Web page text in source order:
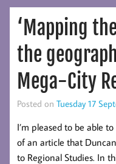
‘Mapping
the
Mega-City
Posted on Tuesday 17
I’m pleased to be able
of an article that
to Regional Studies. In